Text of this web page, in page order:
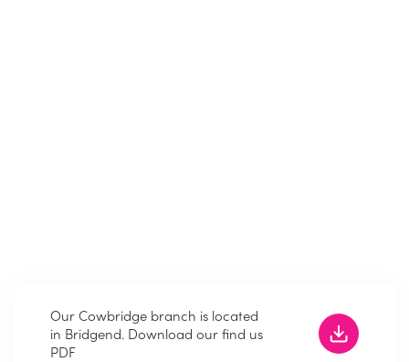
Our Cowbridge branch is located
in Bridgend. Download our find us
PDF